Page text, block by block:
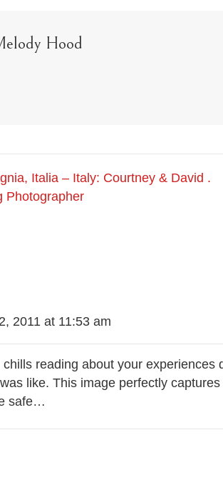
Hood
Italia – Italy: Courtney & David .
Photographer
2011 at 11:53 am
reading about your
like. This image perfectly
safe…